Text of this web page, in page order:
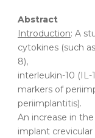
Abstract
Introduction: A
cytokines (such
8),
interleukin-10 (IL-
markers of
periimplantitis).
An increase in
implant